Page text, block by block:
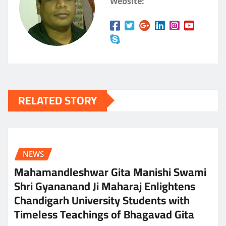
RELATED STORY
NEWS
Mahamandleshwar Gita Manishi Swami
Shri Gyananand Ji Maharaj Enlightens
Chandigarh University Students with
Timeless Teachings of Bhagavad Gita